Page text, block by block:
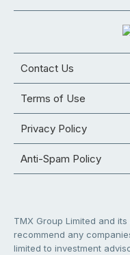
Contact Us
Terms of Use
Privacy Policy
Anti-Spam Policy
TMX Group Limited and
recommend any
limited to investment